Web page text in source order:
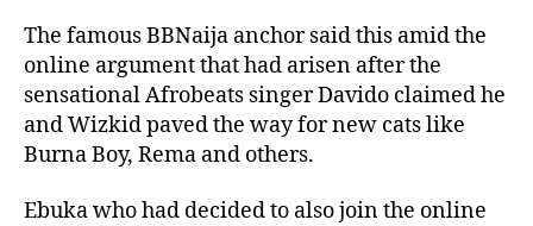
The famous BBNaija anchor said this amid the
online argument that had arisen after the
sensational Afrobeats singer Davido claimed he
and Wizkid paved the way for new cats like
Burna Boy, Rema and others.
Ebuka who had decided to also join the online